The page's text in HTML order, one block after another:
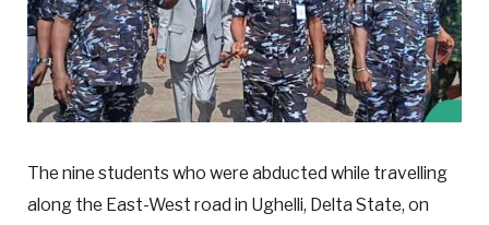
The nine students who were abducted while travelling
along the East-West road in Ughelli, Delta State, on